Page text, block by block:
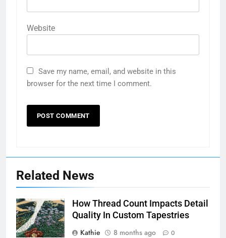
Website
Save my name, email, and website in this
browser for the next time I comment.
Related News
How Thread Count Impacts Detail
Quality In Custom Tapestries
Kathie
8 months ago 0